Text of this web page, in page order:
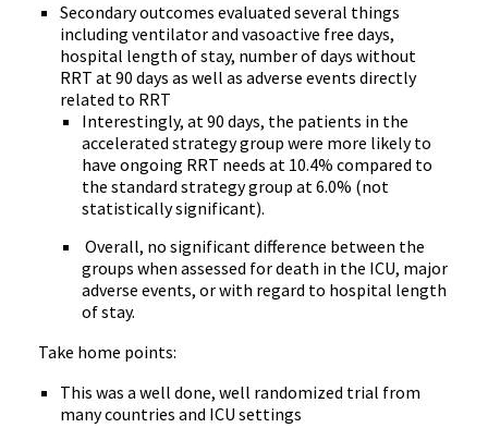
Secondary outcomes evaluated several things
including ventilator and vasoactive free days,
hospital length of stay, number of days without
RRT at 90 days as well as adverse events directly
related to RRT
Interestingly, at 90 days, the patients in the
accelerated strategy group were more likely to
have ongoing RRT needs at 10.4% compared to
the standard strategy group at 6.0% (not
statistically significant).
Overall, no significant difference between the
groups when assessed for death in the ICU, major
adverse events, or with regard to hospital length
of stay.
Take home points:
This was a well done, well randomized trial from
many countries and ICU settings